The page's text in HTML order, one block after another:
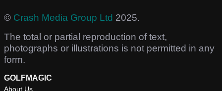
© Crash Media Group Ltd 2025.
The total or partial reproduction of text,
photographs or illustrations is not permitted in any
form.
GOLFMAGIC
About Us